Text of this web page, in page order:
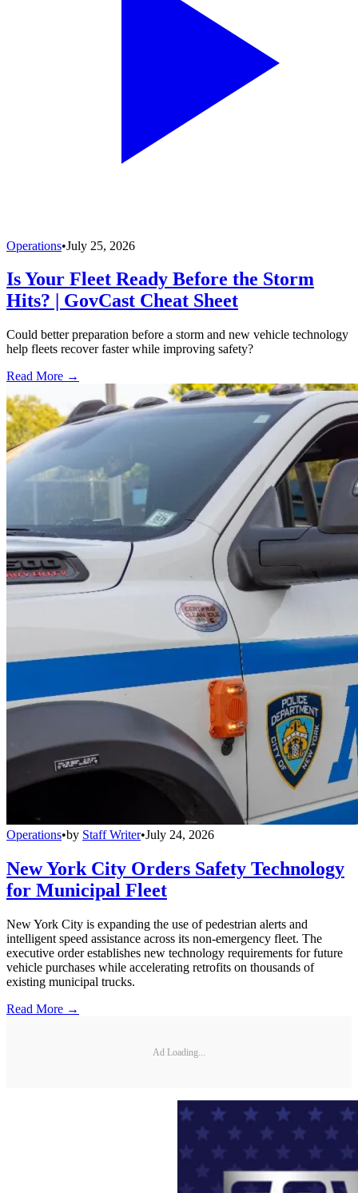
Operations•July 25, 2026
Is Your Fleet Ready Before the Storm
Hits? | GovCast Cheat Sheet
Could better preparation before a storm and new vehicle technology
help fleets recover faster while improving safety?
Read More →
Operations•by Staff Writer•July 24, 2026
New York City Orders Safety Technology
for Municipal Fleet
New York City is expanding the use of pedestrian alerts and
intelligent speed assistance across its non-emergency fleet. The
executive order establishes new technology requirements for future
vehicle purchases while accelerating retrofits on thousands of
existing municipal trucks.
Read More →
Ad Loading...